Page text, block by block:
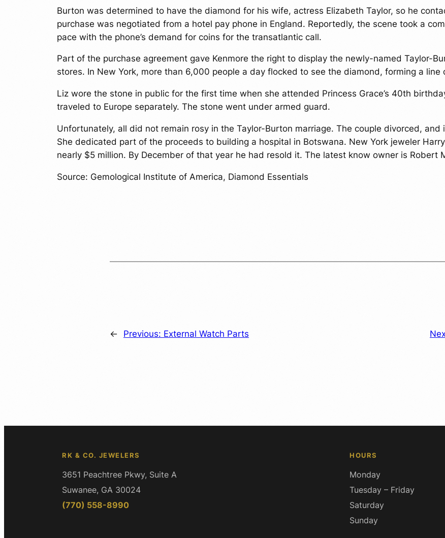
Burton was determined to have the diamond for his wife, actress Elizabeth Taylor, so he
purchase was negotiated from a hotel pay phone in England. Reportedly, the scene took a
pace with the phone’s demand for coins for the transatlantic call.
Part of the purchase agreement gave Kenmore the right to display the newly-named Taylor-
stores. In New York, more than 6,000 people a day flocked to see the diamond, forming a line
Liz wore the stone in public for the first time when she attended Princess Grace’s 40th
traveled to Europe separately. The stone went under armed guard.
Unfortunately, all did not remain rosy in the Taylor-Burton marriage. The couple divorced, and
She dedicated part of the proceeds to building a hospital in Botswana. New York jeweler
nearly $5 million. By December of that year he had resold it. The latest know owner is Robert
Source: Gemological Institute of America, Diamond Essentials
← Previous: External Watch Parts
RK & CO. JEWELERS
3651 Peachtree Pkwy, Suite A
Suwanee, GA 30024
(770) 558-8990
HOURS
Monday
Tuesday – Friday
Saturday
Sunday